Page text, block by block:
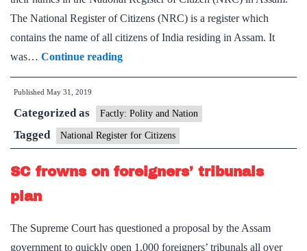
The National Register of Citizens (NRC) is a register which
contains the name of all citizens of India residing in Assam. It
was… Continue readingGive
fair
to
those
not
included
SC
tells
Published May 31, 2019
Categorized as Factly: Polity and Nation
Tagged National Register for Citizens
SC frowns on foreigners’ tribunals
plan
The Supreme Court has questioned a proposal by the Assam
government to quickly open 1,000 foreigners’ tribunals all over